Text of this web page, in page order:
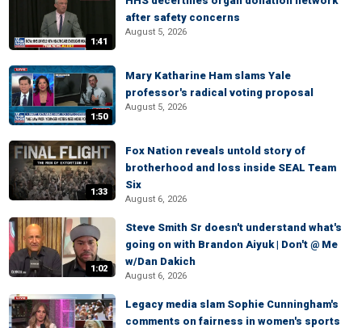
1:41
after safety concerns
August 5, 2026
1:50
Mary Katharine Ham slams Yale
professor's radical voting proposal
August 5, 2026
1:33
Fox Nation reveals untold story of
brotherhood and loss inside SEAL Team
Six
August 6, 2026
1:02
Steve Smith Sr doesn't understand what's
going on with Brandon Aiyuk | Don't @ Me
w/Dan Dakich
August 6, 2026
Legacy media slam Sophie Cunningham's
comments on fairness in women's sports